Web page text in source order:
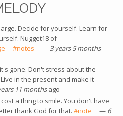
Decide for yourself. Learn for
Nugget18 of
(link is external)
#notes (link is external)
— 3 years 5 months
gone. Don't stress about the
in the present and make it
11 monthsago
a thing to smile. You don't have
thank God for that. #note (link is
— 6